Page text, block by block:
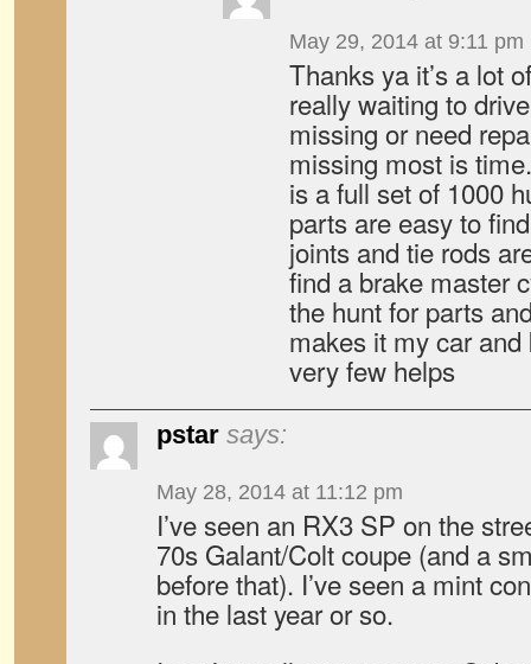
May 29, 2014 at 9:11 pm
Thanks ya it’s a lot
really waiting to
missing or need
missing most is
is a full set of 1000
parts are easy to
joints and tie rods
find a brake master
the hunt for parts
makes it my car
very few helps
pstar says:
May 28, 2014 at 11:12 pm
I’ve seen an RX3 SP on the
70s Galant/Colt coupe (and a
before that). I’ve seen a mint
in the last year or so.